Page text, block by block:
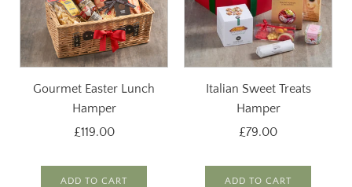
Gourmet Easter Lunch
Hamper
£119.00
ADD TO CART
Italian Sweet Treats
Hamper
£79.00
ADD TO CART